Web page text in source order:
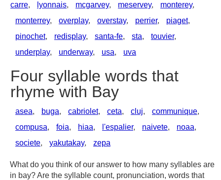
carre, lyonnais, mcgarvey, meservey, monterey,
monterrey, overplay, overstay, perrier, piaget,
pinochet, redisplay, santa-fe, sta, touvier,
underplay, underway, usa, uva
Four syllable words that
rhyme with Bay
asea, buga, cabriolet, ceta, cluj, communique,
compusa, foia, hiaa, l'espalier, naivete, noaa,
societe, yakutakay, zepa
What do you think of our answer to how many syllables are
in bay? Are the syllable count, pronunciation, words that